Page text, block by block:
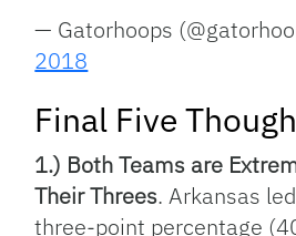
— Gatorhoops
2018
Final Five
1.) Both Teams are
Their Threes. Arkansas
three-point percentage